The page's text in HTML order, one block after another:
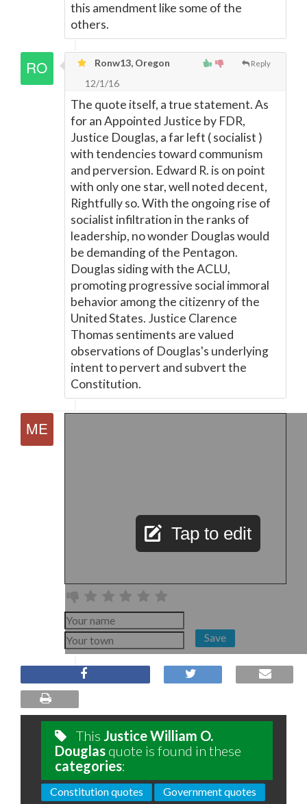
this amendment like some of the
others.
Reply
Ronw13, Oregon
12/1/16
The quote itself, a true statement. As
for an Appointed Justice by FDR,
Justice Douglas, a far left ( socialist )
with tendencies toward communism
and perversion. Edward R. is on point
with only one star, well noted decent,
Rightfully so. With the ongoing rise of
socialist infiltration in the ranks of
leadership, no wonder Douglas would
be demanding of the Pentagon.
Douglas siding with the ACLU,
promoting progressive social immoral
behavior among the citizenry of the
United States. Justice Clarence
Thomas sentiments are valued
observations of Douglas's underlying
intent to pervert and subvert the
Constitution.
Tap to edit
Save
This Justice William O.
Douglas quote is found in these
categories:
Constitution quotes
Government quotes